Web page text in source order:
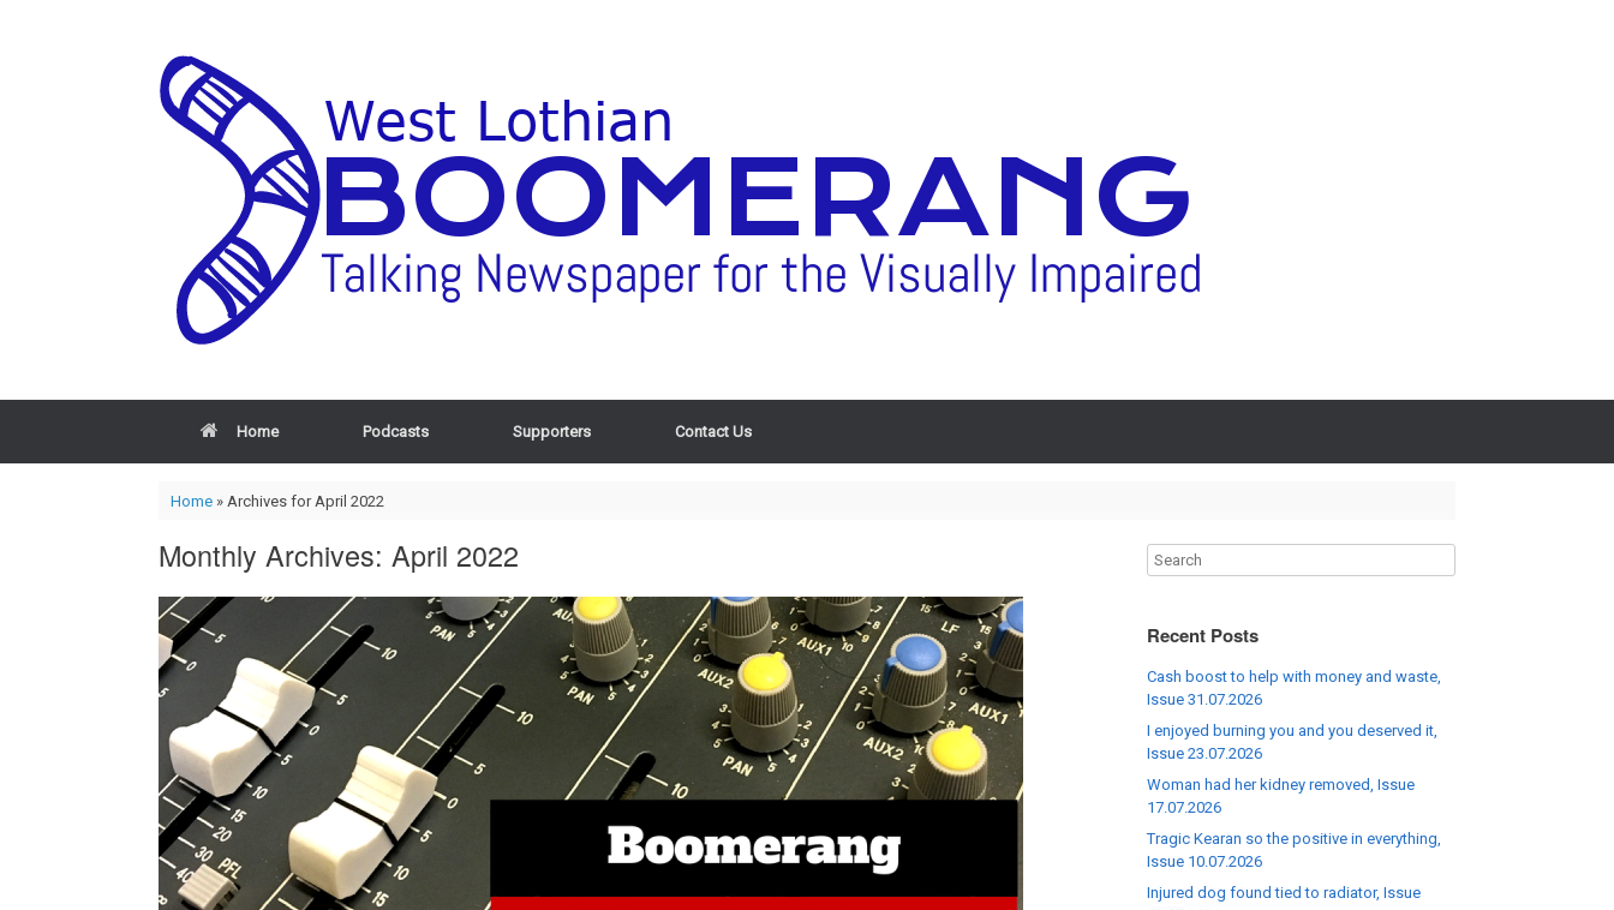
Home Podcasts Supporters Contact Us
Home» Archives for April 2022
Monthly Archives: April 2022
Recent Posts
Cash boost to help with money and waste,
Issue 31.07.2026
I enjoyed burning you and you deserved it,
Issue 23.07.2026
Woman had her kidney removed, Issue
17.07.2026
Tragic Kearan so the positive in everything,
Issue 10.07.2026
Injured dog found tied to radiator, Issue